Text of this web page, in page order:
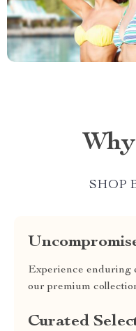
SHOP
Experience enduring
our premium
Curated